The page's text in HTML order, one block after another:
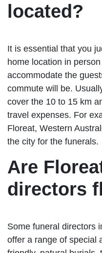
located?
It is essential that you
home location in
accommodate the
commute will be.
cover the 10 to 15 km
travel expenses. For
Floreat, Western
the city for the funerals.
Are
directors
Some funeral directors
offer a range of special